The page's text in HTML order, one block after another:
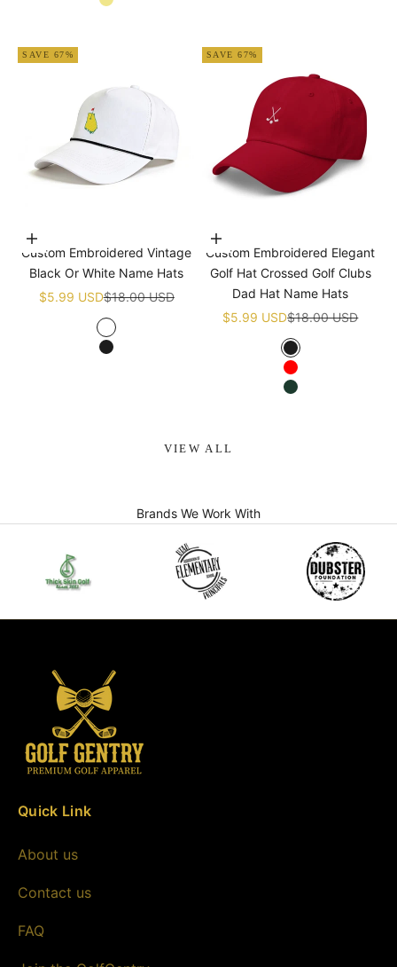
Khaki
SAVE 67%
Choose options
Custom Embroidered Vintage
Black Or White Name Hats
Sale price
$5.99 USDRegular price
$18.00 USD
White
Black
SAVE 67%
Choose options
Custom Embroidered Elegant
Golf Hat Crossed Golf Clubs
Dad Hat Name Hats
Sale price
$5.99 USDRegular price
$18.00 USD
Black
Red
Green
VIEW ALL
Brands We Work With
Quick Link
About us
Contact us
FAQ